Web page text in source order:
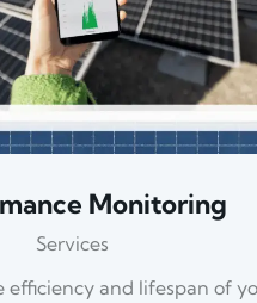
Monitoring
Services
efficiency and lifespan of